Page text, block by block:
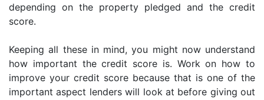
depending on the property pledged and the credit
score.
Keeping all these in mind, you might now understand
how important the credit score is. Work on how to
improve your credit score because that is one of the
important aspect lenders will look at before giving out